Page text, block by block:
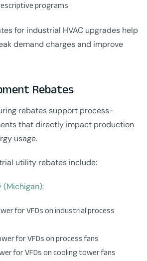
programs
for industrial HVAC upgrades help
demand charges and improve
Rebates
rebates support process-
that directly impact production
usage.
utility rebates include:
(Michigan):
for VFDs on industrial process
for VFDs on process fans
for VFDs on cooling tower fans